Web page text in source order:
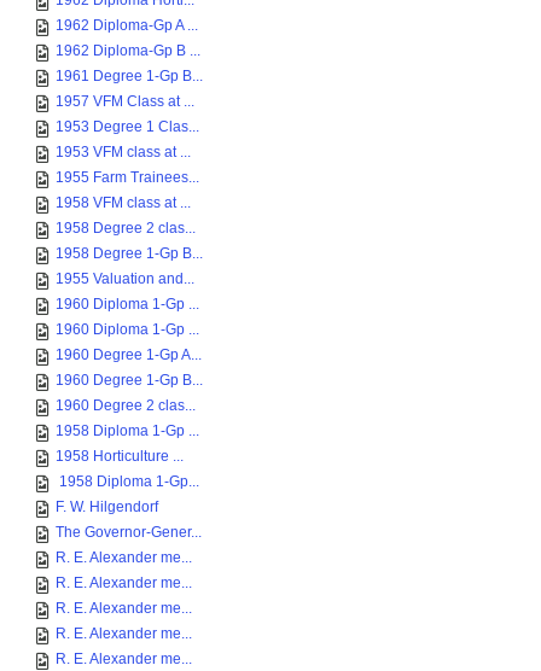
1962 Diploma-Gp A ...
1962 Diploma-Gp B ...
1961 Degree 1-Gp B...
1957 VFM Class at ...
1953 Degree 1 Clas...
1953 VFM class at ...
1955 Farm Trainees...
1958 VFM class at ...
1958 Degree 2 clas...
1958 Degree 1-Gp B...
1955 Valuation and...
1960 Diploma 1-Gp ...
1960 Diploma 1-Gp ...
1960 Degree 1-Gp A...
1960 Degree 1-Gp B...
1960 Degree 2 clas...
1958 Diploma 1-Gp ...
1958 Horticulture ...
1958 Diploma 1-Gp...
F. W. Hilgendorf
The Governor-Gener...
R. E. Alexander me...
R. E. Alexander me...
R. E. Alexander me...
R. E. Alexander me...
R. E. Alexander me...